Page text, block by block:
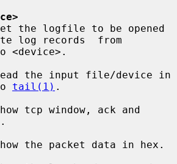
log records  from
the input file/device in
tail(1) .
tcp window, ack and
the packet data in hex.